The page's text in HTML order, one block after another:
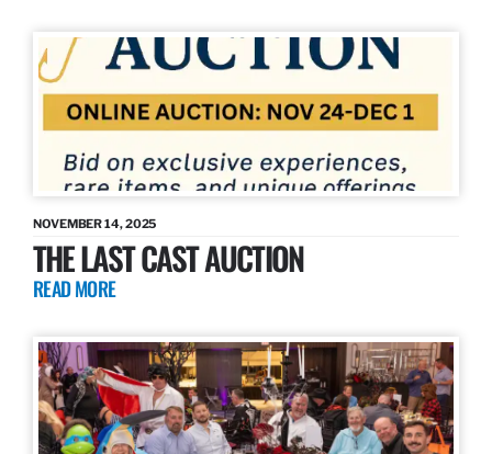
NOVEMBER 14, 2025
THE LAST CAST AUCTION
READ MORE